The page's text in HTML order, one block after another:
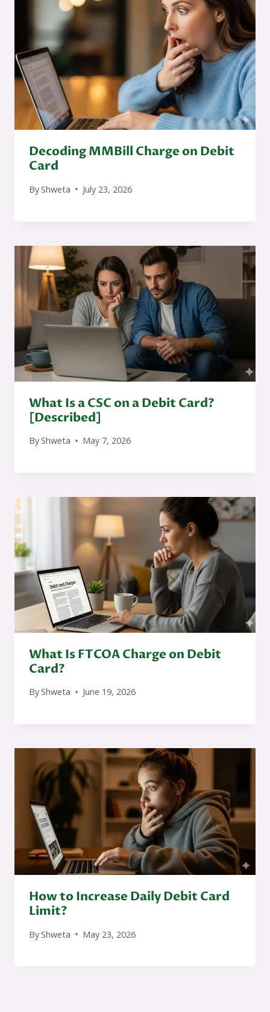
Decoding MMBill Charge on Debit
Card
ByShweta July 23, 2026
What Is a CSC on a Debit Card?
[Described]
ByShweta May 7, 2026
What Is FTCOA Charge on Debit
Card?
ByShweta June 19, 2026
How to Increase Daily Debit Card
Limit?
ByShweta May 23, 2026